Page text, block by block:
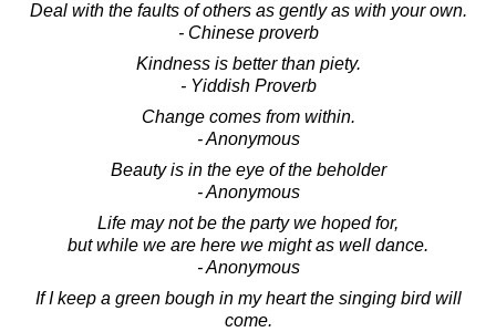
Deal with the faults of others as gently as with your own.
- Chinese proverb
Kindness is better than piety.
- Yiddish Proverb
Change comes from within.
- Anonymous
Beauty is in the eye of the beholder
- Anonymous
Life may not be the party we hoped for,
but while we are here we might as well dance.
- Anonymous
If I keep a green bough in my heart the singing bird will
come.